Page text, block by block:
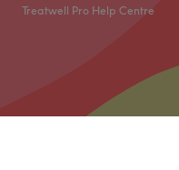
Treatwell Pro Help Centre